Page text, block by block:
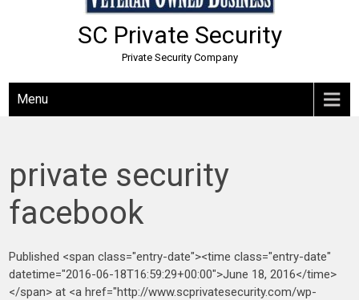
SC Private Security
Private Security Company
Menu
private security
facebook
Published <span class="entry-date"><time class="entry-date"
datetime="2016-06-18T16:59:29+00:00">June 18, 2016</time>
</span> at <a href="http://www.scprivatesecurity.com/wp-